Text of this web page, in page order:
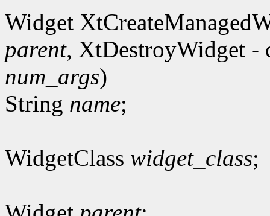
Widget
parent, XtDestroyWidget -
num_args)
String name;
WidgetClass widget_class;